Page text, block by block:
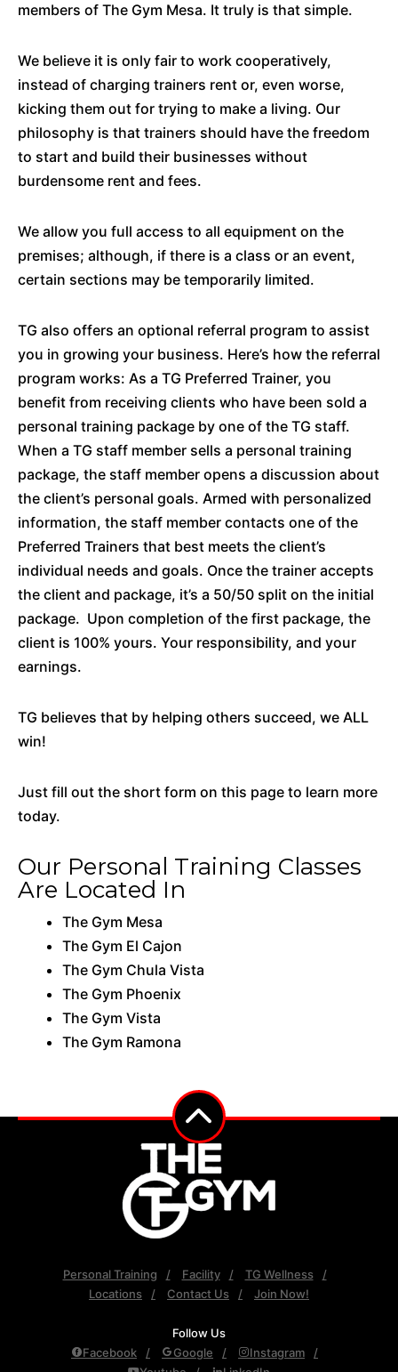
members of The Gym Mesa. It truly is that simple.
We believe it is only fair to work cooperatively,
instead of charging trainers rent or, even worse,
kicking them out for trying to make a living. Our
philosophy is that trainers should have the freedom
to start and build their businesses without
burdensome rent and fees.
We allow you full access to all equipment on the
premises; although, if there is a class or an event,
certain sections may be temporarily limited.
TG also offers an optional referral program to assist
you in growing your business. Here’s how the referral
program works: As a TG Preferred Trainer, you
benefit from receiving clients who have been sold a
personal training package by one of the TG staff.
When a TG staff member sells a personal training
package, the staff member opens a discussion about
the client’s personal goals. Armed with personalized
information, the staff member contacts one of the
Preferred Trainers that best meets the client’s
individual needs and goals. Once the trainer accepts
the client and package, it’s a 50/50 split on the initial
package. Upon completion of the first package, the
client is 100% yours. Your responsibility, and your
earnings.
TG believes that by helping others succeed, we ALL
win!
Just fill out the short form on this page to learn more
today.
Our Personal Training Classes
Are Located In
The Gym Mesa
The Gym El Cajon
The Gym Chula Vista
The Gym Phoenix
The Gym Vista
The Gym Ramona
Personal Training Facility
TG Wellness
Locations
Contact Us Join Now!
Follow Us
Facebook
Google
Instagram